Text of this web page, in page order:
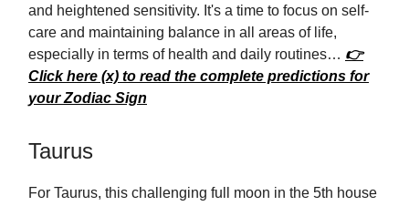
and heightened sensitivity. It's a time to focus on self-
care and maintaining balance in all areas of life,
especially in terms of health and daily routines… 👉
Click here (x) to read the complete predictions for
your Zodiac Sign
Taurus
For Taurus, this challenging full moon in the 5th house